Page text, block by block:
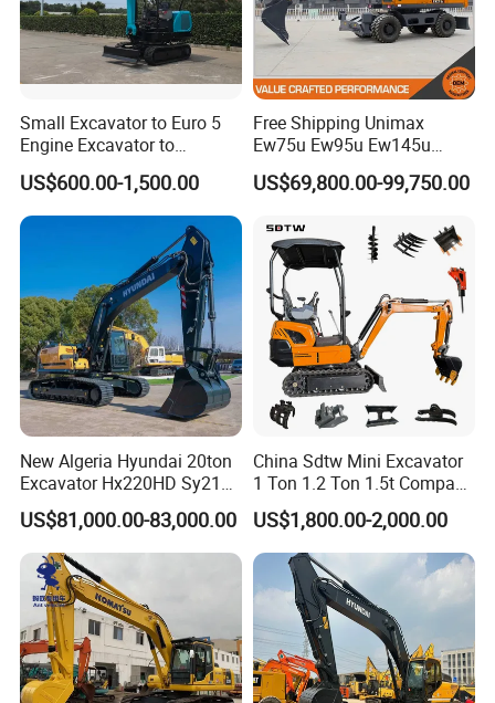
Small Excavator to Euro 5
Engine Excavator to
Agricultural
US$600.00-1,500.00
Free Shipping Unimax
Ew75u Ew95u Ew145u
Ew215u 20.5 21.5 6 7 Ton
Small Wheel Digger for Sale
Excavator Rubber Tire
Excavator on Wheels
US$69,800.00-99,750.00
New Algeria Hyundai 20ton
Excavator Hx220HD Sy215c
Dx220lca Xe215da
Excavator
US$81,000.00-83,000.00
China Sdtw Mini Excavator
1 Ton 1.2 Ton 1.5t Compact
Excavators Small Digger CE
EPA Euro 5 Wholesale
Prices with Bucket for Sale
US$1,800.00-2,000.00